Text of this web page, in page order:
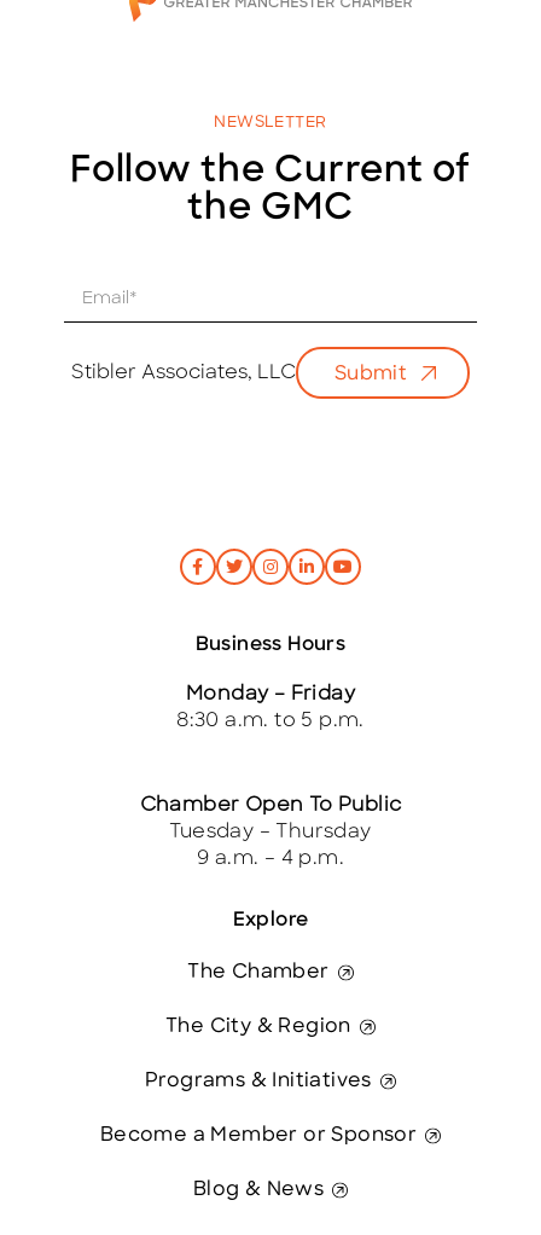
NEWSLETTER
Follow the Current of
the GMC
Stibler Associates, LLC Submit
Explore
The Chamber
The City & Region
Programs & Initiatives
Become a Member or Sponsor
Blog & News
Business Hours
Monday – Friday
8:30 a.m. to 5 p.m.
Chamber Open To Public
Tuesday – Thursday
9 a.m. – 4 p.m.